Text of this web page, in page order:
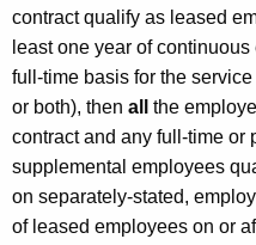
contract qualify as leased
least one year of
full-time basis for the
or both), then all
the
contract and any full-time or
supplemental employees
on separately-stated,
of leased employees on or